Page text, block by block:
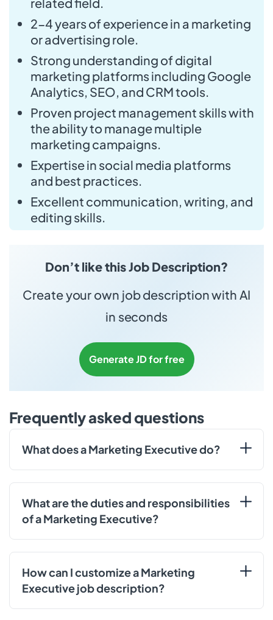
2-4 years of experience in a marketing
or advertising role.
Strong understanding of digital
marketing platforms including Google
Analytics, SEO, and CRM tools.
Proven project management skills with
the ability to manage multiple
marketing campaigns.
Expertise in social media platforms
and best practices.
Excellent communication, writing, and
editing skills.
Don’t like this Job Description?
Create your own job description with AI
in seconds
Generate JD for free
Frequently asked questions
What does a Marketing Executive do?
What are the duties and responsibilities
of a Marketing Executive?
How can I customize a Marketing
Executive job description?